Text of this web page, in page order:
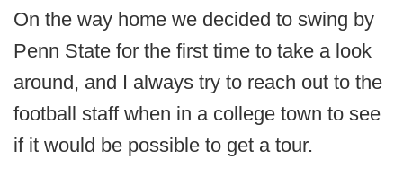
On the way home we decided to swing by
Penn State for the first time to take a look
around, and I always try to reach out to the
football staff when in a college town to see
if it would be possible to get a tour.